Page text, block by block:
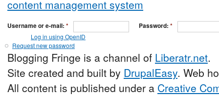
Username or e-mail: * Password: *
Log in using OpenID
Request new password
Blogging Fringe is a channel of Liberatr.net.
Site created and built by DrupalEasy. Web
All content is published under a Creative